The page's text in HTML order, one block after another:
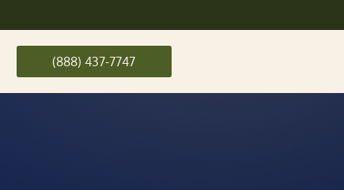
(888) 437-7747